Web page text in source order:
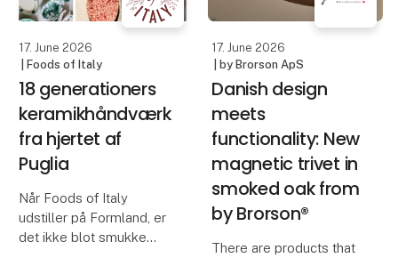
– each
17. June 2026
| Foods of Italy
18 generationers
keramikhåndværk
fra hjertet af
Puglia
Når Foods of Italy
udstiller på Formland, er
det ikke blot smukke
17. June 2026
| by Brorson ApS
Danish design
meets
functionality: New
magnetic trivet in
smoked oak from
by Brorson®
There are products that